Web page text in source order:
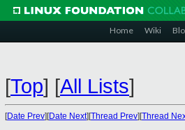
Home Wiki
[Top] [All Lists]
[Date Prev][Date Next][Thread Prev][Thread